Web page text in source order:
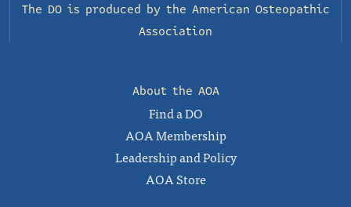
The DO is produced by the American Osteopathic
Association
About the AOA
Find a DO
AOA Membership
Leadership and Policy
AOA Store